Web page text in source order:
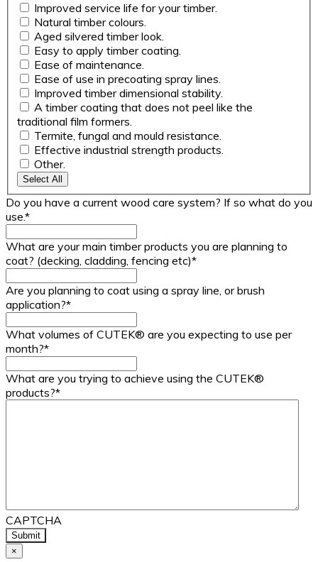
Improved service life for your timber.
Natural timber colours.
Aged silvered timber look.
Easy to apply timber coating.
Ease of maintenance.
Ease of use in precoating spray lines.
Improved timber dimensional stability.
A timber coating that does not peel like the
traditional film formers.
Termite, fungal and mould resistance.
Effective industrial strength products.
Other.
Select All
Do you have a current wood care system? If so what do you
use.*
What are your main timber products you are planning to
coat? (decking, cladding, fencing etc)*
Are you planning to coat using a spray line, or brush
application?*
What volumes of CUTEK® are you expecting to use per
month?*
What are you trying to achieve using the CUTEK®
products?*
CAPTCHA
×